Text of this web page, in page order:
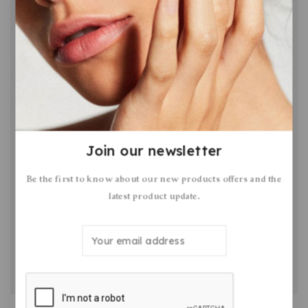
How to Write a Blog Post Your Readers
Will Love in 5 Steps
Join our newsletter
Be the first to know about our new products offers and the
latest product update.